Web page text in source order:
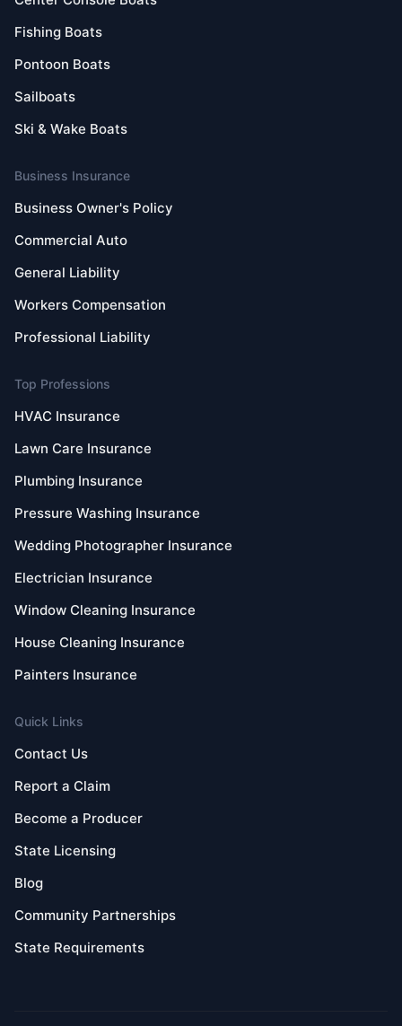
Fishing Boats
Pontoon Boats
Sailboats
Ski & Wake Boats
Business Insurance
Business Owner's Policy
Commercial Auto
General Liability
Workers Compensation
Professional Liability
Top Professions
HVAC Insurance
Lawn Care Insurance
Plumbing Insurance
Pressure Washing Insurance
Wedding Photographer Insurance
Electrician Insurance
Window Cleaning Insurance
House Cleaning Insurance
Painters Insurance
Quick Links
Contact Us
Report a Claim
Become a Producer
State Licensing
Blog
Community Partnerships
State Requirements